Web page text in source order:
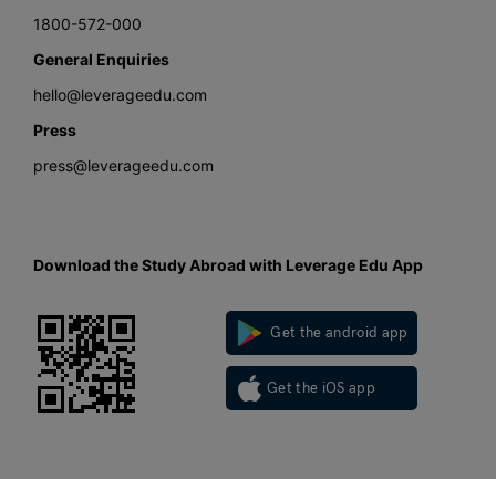
1800-572-000
General Enquiries
hello@leverageedu.com
Press
press@leverageedu.com
Download the Study Abroad with Leverage Edu App
Get the android app
Get the iOS app